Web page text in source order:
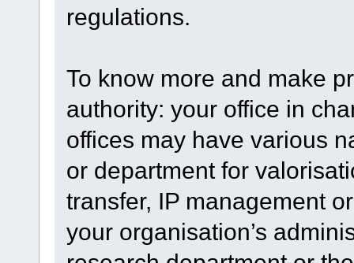
regulations.
To know more and make
authority: your office in
offices may have various
or department for
transfer, IP management
your organisation’s